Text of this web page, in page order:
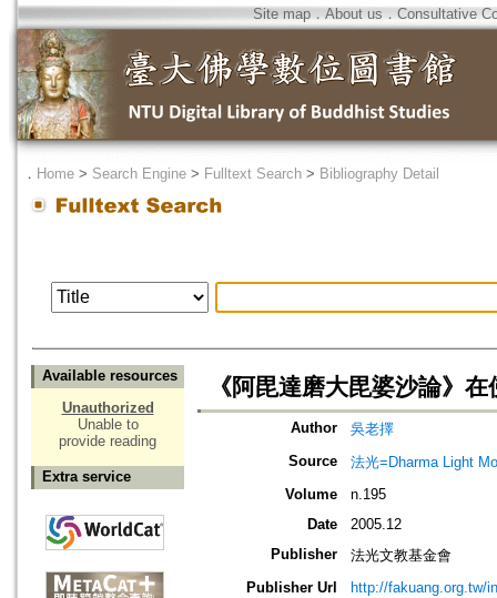
Site map．About us ． Consultative
． Home > Search Engine > Fulltext Search > Bibliography Detail
Available resources
Unauthorized
Unable to
provide reading
Extra service
《阿毘達磨大毘婆沙論》
Author
吳老擇
Source
法光=Dharma Light
Volume
n.195
Date
2005.12
Publisher
法光文教基金會
Publisher Url
http://fakuang.org.tw/